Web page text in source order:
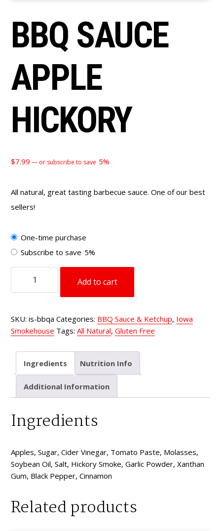
BBQ SAUCE
APPLE
HICKORY
$7.99 — or subscribe to save 5%
All natural, great tasting barbecue sauce. One of our best
sellers!
Choose
purchase
One-time purchase
Subscribe to save 5%
quantity
Add to cart
SKU:is-bbqa Categories: BBQ Sauce & Ketchup, Iowa
Smokehouse Tags:All Natural,Gluten Free
Ingredients Nutrition Info
Additional Information
Ingredients
Apples, Sugar, Cider Vinegar, Tomato Paste, Molasses,
Soybean Oil, Salt, Hickory Smoke, Garlic Powder, Xanthan
Gum, Black Pepper, Cinnamon
Related products